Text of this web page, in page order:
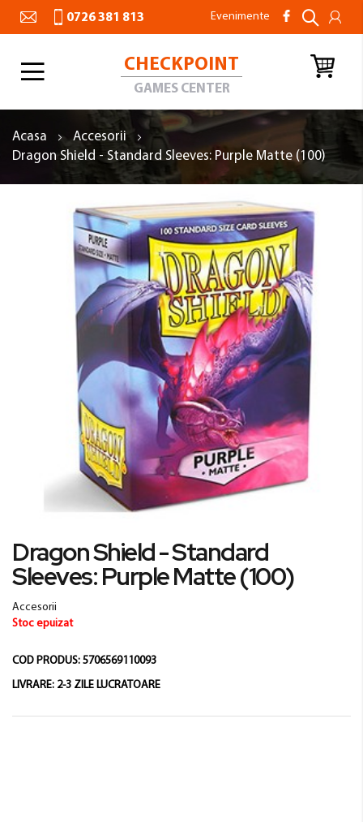
0726 381 813 Evenimente
CHECKPOINT
GAMES CENTER
Acasa
Accesorii
Dragon Shield - Standard Sleeves: Purple Matte (100)
to
the
beginning
of
the
gallery
Dragon Shield - Standard
Sleeves: Purple Matte (100)
Accesorii
Stoc epuizat
COD PRODUS: 5706569110093
LIVRARE: 2-3 ZILE LUCRATOARE